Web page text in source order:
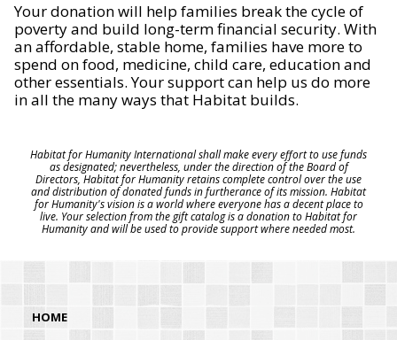
Your donation will help families break the cycle of
poverty and build long-term financial security. With
an affordable, stable home, families have more to
spend on food, medicine, child care, education and
other essentials. Your support can help us do more
in all the many ways that Habitat builds.
Habitat for Humanity International shall make every effort to use funds
as designated; nevertheless, under the direction of the Board of
Directors, Habitat for Humanity retains complete control over the use
and distribution of donated funds in furtherance of its mission. Habitat
for Humanity's vision is a world where everyone has a decent place to
live. Your selection from the gift catalog is a donation to Habitat for
Humanity and will be used to provide support where needed most.
HOME